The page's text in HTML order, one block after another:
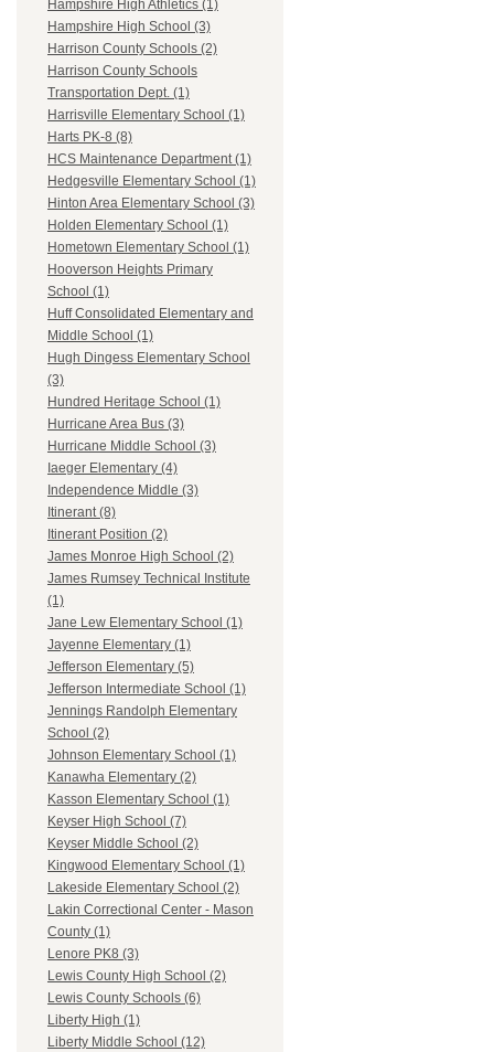
Hampshire High Athletics (1)
Hampshire High School (3)
Harrison County Schools (2)
Harrison County Schools
Transportation Dept. (1)
Harrisville Elementary School (1)
Harts PK-8 (8)
HCS Maintenance Department (1)
Hedgesville Elementary School (1)
Hinton Area Elementary School (3)
Holden Elementary School (1)
Hometown Elementary School (1)
Hooverson Heights Primary
School (1)
Huff Consolidated Elementary and
Middle School (1)
Hugh Dingess Elementary School
(3)
Hundred Heritage School (1)
Hurricane Area Bus (3)
Hurricane Middle School (3)
Iaeger Elementary (4)
Independence Middle (3)
Itinerant (8)
Itinerant Position (2)
James Monroe High School (2)
James Rumsey Technical Institute
(1)
Jane Lew Elementary School (1)
Jayenne Elementary (1)
Jefferson Elementary (5)
Jefferson Intermediate School (1)
Jennings Randolph Elementary
School (2)
Johnson Elementary School (1)
Kanawha Elementary (2)
Kasson Elementary School (1)
Keyser High School (7)
Keyser Middle School (2)
Kingwood Elementary School (1)
Lakeside Elementary School (2)
Lakin Correctional Center - Mason
County (1)
Lenore PK8 (3)
Lewis County High School (2)
Lewis County Schools (6)
Liberty High (1)
Liberty Middle School (12)